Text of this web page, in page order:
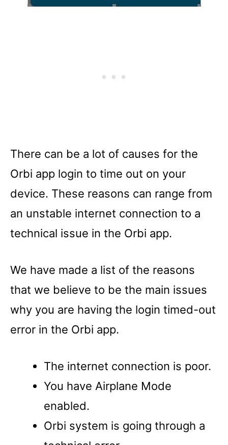
There can be a lot of causes for the
Orbi app login to time out on your
device. These reasons can range from
an unstable internet connection to a
technical issue in the Orbi app.
We have made a list of the reasons
that we believe to be the main issues
why you are having the login timed-out
error in the Orbi app.
The internet connection is poor.
You have Airplane Mode
enabled.
Orbi system is going through a